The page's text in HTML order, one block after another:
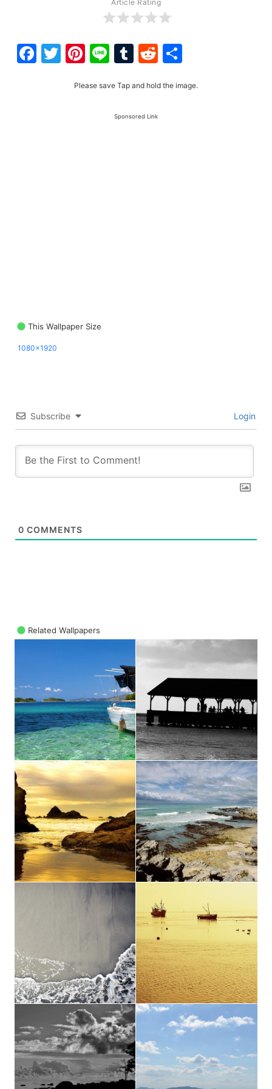
Article Rating
Facebook
Twitter
Pinterest
LineTumblr
Reddit
Please save Tap and hold the image.
Sponsored Link
This Wallpaper Size
1080x1920
Subscribe Login
0 COMMENTS
Related Wallpapers